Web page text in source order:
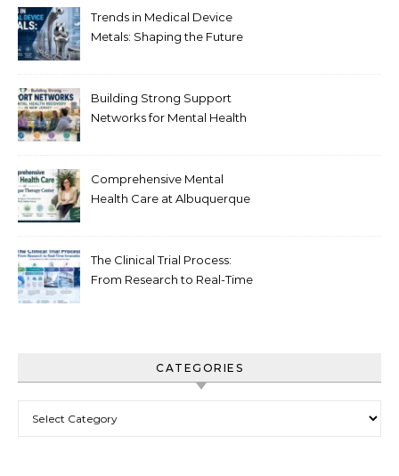
Trends in Medical Device
Metals: Shaping the Future
Building Strong Support
Networks for Mental Health
Comprehensive Mental
Health Care at Albuquerque
The Clinical Trial Process:
From Research to Real-Time
CATEGORIES